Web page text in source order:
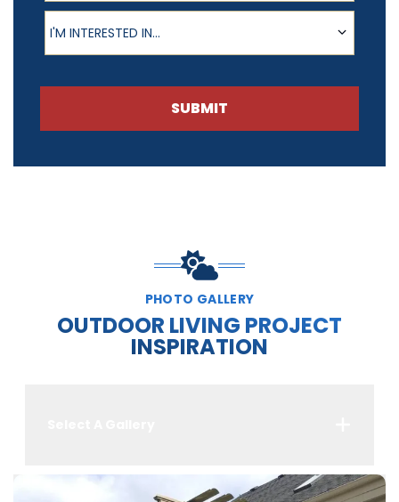
Product of Interest
I'M INTERESTED IN...
SUBMIT
PHOTO GALLERY
OUTDOOR LIVING PROJECT
INSPIRATION